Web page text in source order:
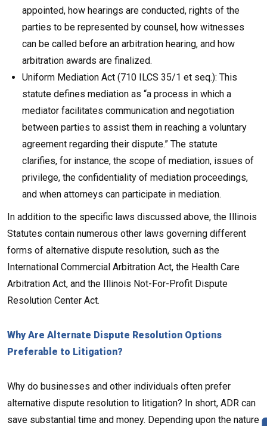
appointed, how hearings are conducted, rights of the
parties to be represented by counsel, how witnesses
can be called before an arbitration hearing, and how
arbitration awards are finalized.
Uniform Mediation Act (710 ILCS 35/1 et seq.): This
statute defines mediation as “a process in which a
mediator facilitates communication and negotiation
between parties to assist them in reaching a voluntary
agreement regarding their dispute.” The statute
clarifies, for instance, the scope of mediation, issues of
privilege, the confidentiality of mediation proceedings,
and when attorneys can participate in mediation.
In addition to the specific laws discussed above, the Illinois
Statutes contain numerous other laws governing different
forms of alternative dispute resolution, such as the
International Commercial Arbitration Act, the Health Care
Arbitration Act, and the Illinois Not-For-Profit Dispute
Resolution Center Act.
Why Are Alternate Dispute Resolution Options
Preferable to Litigation?
Why do businesses and other individuals often prefer
alternative dispute resolution to litigation? In short, ADR can
save substantial time and money. Depending upon the nature